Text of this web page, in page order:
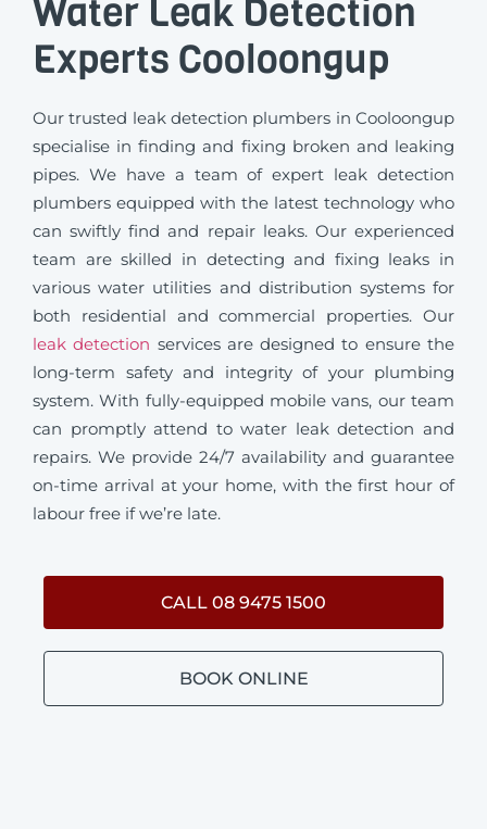
Water Leak Detection
Experts Cooloongup
Our trusted leak detection plumbers in Cooloongup
specialise in finding and fixing broken and leaking
pipes. We have a team of expert leak detection
plumbers equipped with the latest technology who
can swiftly find and repair leaks. Our experienced
team are skilled in detecting and fixing leaks in
various water utilities and distribution systems for
both residential and commercial properties. Our
leak detection services are designed to ensure the
long-term safety and integrity of your plumbing
system. With fully-equipped mobile vans, our team
can promptly attend to water leak detection and
repairs. We provide 24/7 availability and guarantee
on-time arrival at your home, with the first hour of
labour free if we’re late.
CALL 08 9475 1500
BOOK ONLINE